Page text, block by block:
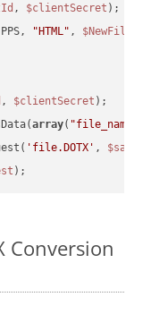
, $clientSecret
"HTML" , $NewFile
, $clientSecret
array( "file_name"
'file.DOTX' ,
Conversion